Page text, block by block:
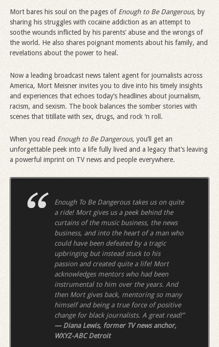
Mort bares his soul on the pages of Enough to Be Dangerous, by
sharing his struggles with cocaine addiction as an attempt to
soothe wounds inflicted by his parents’ abuse and the wrongs of
the world. He also shares poignant moments about his family, and
revelations about the power to heal.
Now a leading broadcast news talent agent for journalists across
America, Mort Meisner invites you to dive into his timely insights
and experiences that echoes today’s headlines about journalism,
racism, and sexism. The book balances the somber stories with
scenes that titillate with sex, drugs, and rock ‘n roll.
When you read Enough to Be Dangerous, you’ll get an
unforgettable peek into a life fully lived and a legacy that’s leaving
a powerful imprint on TV news and people everywhere.
Enough To Be Dangerous takes us on quite
a ride! Mort gives us a peek behind the
curtains of the music business, the news
business, and into the heart of a man who
could have been defeated by a tragic
upbringing but instead stuck to his
passion and created quite a life! Mort
acknowledges mentors who had been
instrumental to him over the years. And
then Mort gives back, mentoring so many
himself and being a true force of positive
change for black journalists. A great read!”
— Diana Lewis, former TV news anchor,
WXYZ-ABC Detroit